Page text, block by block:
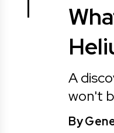
A
won't
By